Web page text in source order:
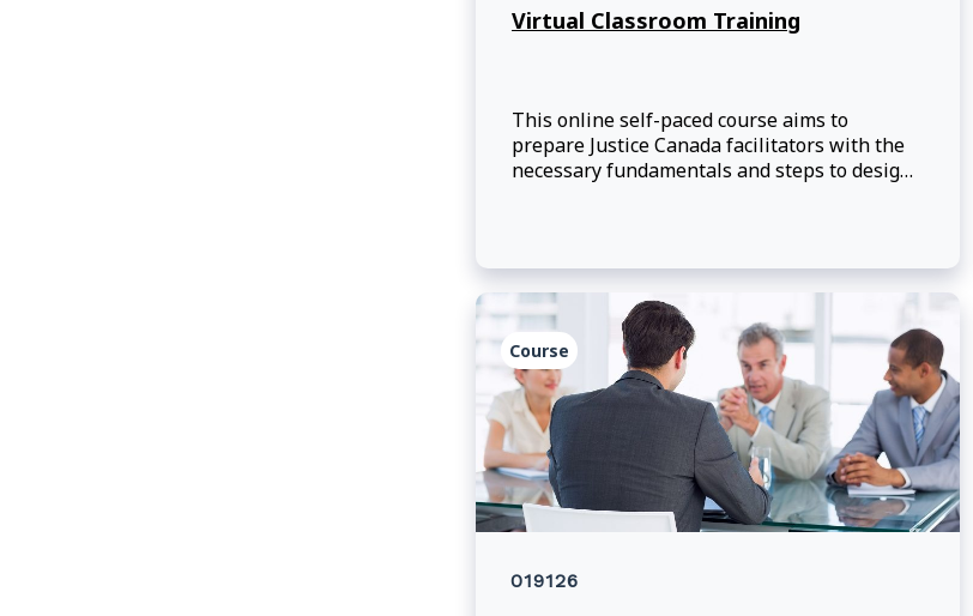
Virtual Classroom Training
This online self-paced course aims to
prepare Justice Canada facilitators with the
necessary fundamentals and steps to design
Course
019126